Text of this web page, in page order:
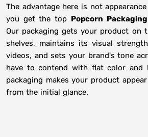
The advantage here is not
you get the top Popcorn
Our packaging gets your product on
shelves, maintains its visual
videos, and sets your brand's tone
have to contend with flat color and
packaging makes your product
from the initial glance.